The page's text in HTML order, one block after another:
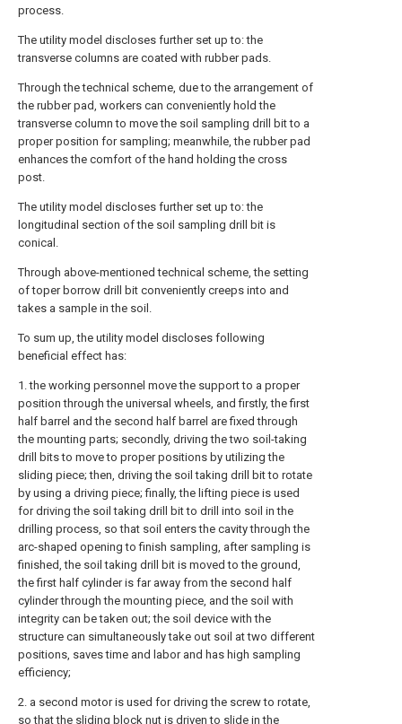
process.
The utility model discloses further set up to: the
transverse columns are coated with rubber pads.
Through the technical scheme, due to the arrangement of
the rubber pad, workers can conveniently hold the
transverse column to move the soil sampling drill bit to a
proper position for sampling; meanwhile, the rubber pad
enhances the comfort of the hand holding the cross
post.
The utility model discloses further set up to: the
longitudinal section of the soil sampling drill bit is
conical.
Through above-mentioned technical scheme, the setting
of toper borrow drill bit conveniently creeps into and
takes a sample in the soil.
To sum up, the utility model discloses following
beneficial effect has:
1. the working personnel move the support to a proper
position through the universal wheels, and firstly, the first
half barrel and the second half barrel are fixed through
the mounting parts; secondly, driving the two soil-taking
drill bits to move to proper positions by utilizing the
sliding piece; then, driving the soil taking drill bit to rotate
by using a driving piece; finally, the lifting piece is used
for driving the soil taking drill bit to drill into soil in the
drilling process, so that soil enters the cavity through the
arc-shaped opening to finish sampling, after sampling is
finished, the soil taking drill bit is moved to the ground,
the first half cylinder is far away from the second half
cylinder through the mounting piece, and the soil with
integrity can be taken out; the soil device with the
structure can simultaneously take out soil at two different
positions, saves time and labor and has high sampling
efficiency;
2. a second motor is used for driving the screw to rotate,
so that the sliding block nut is driven to slide in the